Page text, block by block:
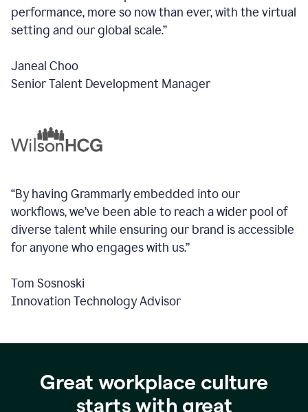
performance, more so now than ever, with the virtual
setting and our global scale.”
Janeal Choo
Senior Talent Development Manager
“By having Grammarly embedded into our
workflows, we’ve been able to reach a wider pool of
diverse talent while ensuring our brand is accessible
for anyone who engages with us.”
Tom Sosnoski
Innovation Technology Advisor
Great workplace culture
starts with great